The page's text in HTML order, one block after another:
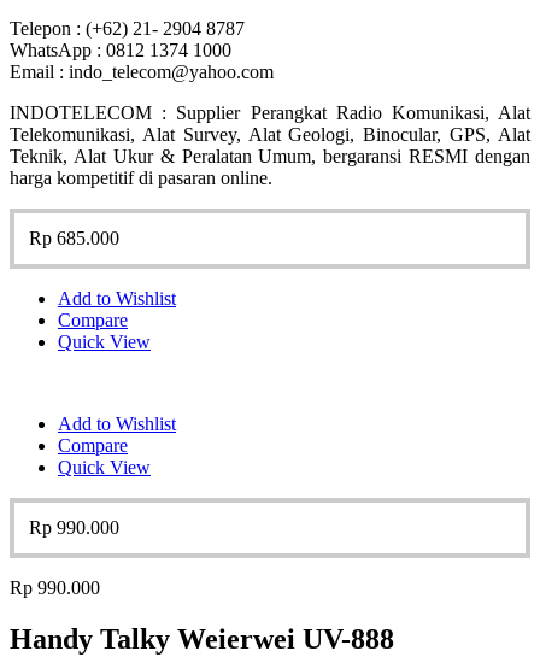
Telepon : (+62) 21- 2904 8787
WhatsApp : 0812 1374 1000
Email : indo_telecom@yahoo.com
INDOTELECOM : Supplier Perangkat Radio Komunikasi, Alat
Telekomunikasi, Alat Survey, Alat Geologi, Binocular, GPS, Alat
Teknik, Alat Ukur & Peralatan Umum, bergaransi RESMI dengan
harga kompetitif di pasaran online.
Rp 685.000
Add to Wishlist
Compare
Quick View
Add to Wishlist
Compare
Quick View
Rp 990.000
Rp 990.000
Handy Talky Weierwei UV-888